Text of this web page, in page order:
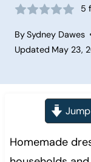
5
BySydney Dawes
Updated May 23,
Homemade